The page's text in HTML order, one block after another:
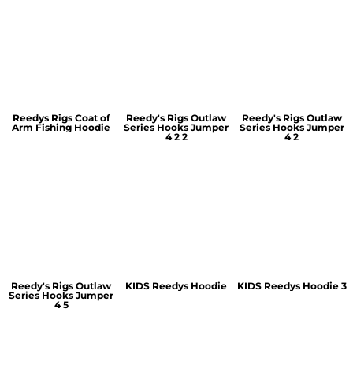
Reedys Rigs Coat of
Arm Fishing Hoodie
Reedy's Rigs Outlaw
Series Hooks Jumper
4 2 2
Reedy's Rigs Outlaw
Series Hooks Jumper
4 2
Reedy's Rigs Outlaw
Series Hooks Jumper
4 5
KIDS Reedys Hoodie KIDS Reedys Hoodie 3